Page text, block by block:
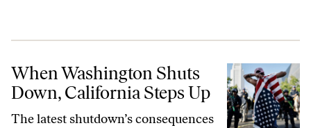
When Washington Shuts Down, California Steps Up
When Washington Shuts
Down, California Steps Up
The latest shutdown’s consequences